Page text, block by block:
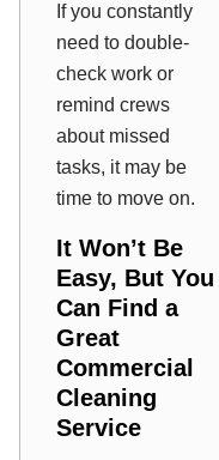
If you constantly
need to double-
check work or
remind crews
about missed
tasks, it may be
time to move on.
It Won’t Be
Easy, But You
Can Find a
Great
Commercial
Cleaning
Service